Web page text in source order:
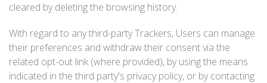
cleared by deleting the browsing history.
With regard to any third-party Trackers, Users can manage
their preferences and withdraw their consent via the
related opt-out link (where provided), by using the means
indicated in the third party's privacy policy, or by contacting